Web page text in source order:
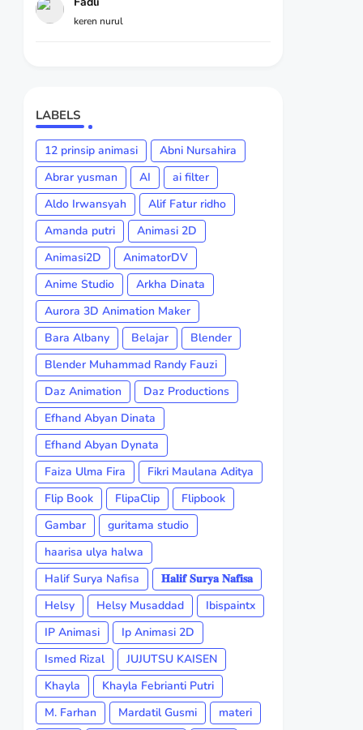
keren nurul
LABELS
12 prinsip animasi
Abni Nursahira
Abrar yusman
AI
ai filter
Aldo Irwansyah
Alif Fatur ridho
Amanda putri
Animasi 2D
Animasi2D
AnimatorDV
Anime Studio
Arkha Dinata
Aurora 3D Animation Maker
Bara Albany
Belajar
Blender
Blender Muhammad Randy Fauzi
Daz Animation
Daz Productions
Efhand Abyan Dinata
Efhand Abyan Dynata
Faiza Ulma Fira
Fikri Maulana Aditya
Flip Book
FlipaClip
Flipbook
Gambar
guritama studio
haarisa ulya halwa
Halif Surya Nafisa
𝐇𝐚𝐥𝐢𝐟 𝐒𝐮𝐫𝐲𝐚 𝐍𝐚𝐟𝐢𝐬𝐚
Helsy
Helsy Musaddad
Ibispaintx
IP Animasi
Ip Animasi 2D
Ismed Rizal
JUJUTSU KAISEN
Khayla
Khayla Febrianti Putri
M. Farhan
Mardatil Gusmi
materi